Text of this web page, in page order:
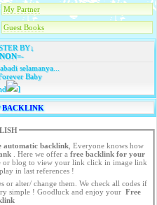
My Partner
Guest Books
BY↓
=-
selamanya...
Baby
]
BACKLINK
automatic backlink , Everyone knows how
. Here we offer a free backlink for your
in last references !
them. We check all codes if
find the code remove your link Very simple ! Goodluck and enjoy your Free